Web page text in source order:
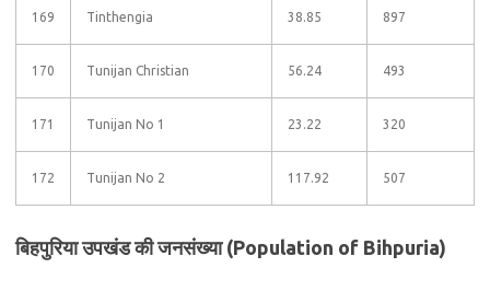
169 Tinthengia 38.85 897
170 Tunijan Christian 56.24 493
171 Tunijan No 1 23.22 320
172 Tunijan No 2 117.92 507
बिहपुरिया उपखंड की जनसंख्या (Population of Bihpuria)